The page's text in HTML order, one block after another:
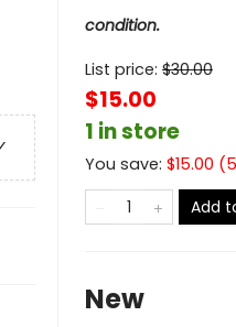
condition.
List price: $30.00
$15.00
1 in store
You save: $15.00 (
Add
New